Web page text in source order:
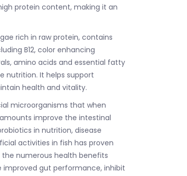
protein content, making it an
rich in raw protein, contains
B12, color enhancing
amino acids and essential fatty
nutrition. It helps support
health and vitality.
microorganisms that when
improve the intestinal
in nutrition, disease
activities in fish has proven
numerous health benefits
gut performance, inhibit